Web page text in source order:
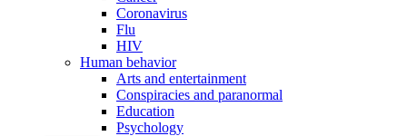
Coronavirus
Flu
HIV
Human behavior
Arts and entertainment
Conspiracies and paranormal
Education
Psychology